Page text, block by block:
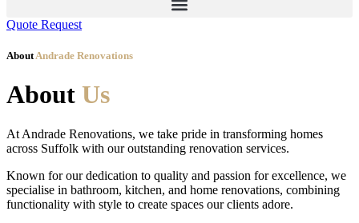
Quote Request
AboutAndrade Renovations
About Us
At Andrade Renovations, we take pride in transforming homes
across Suffolk with our outstanding renovation services.
Known for our dedication to quality and passion for excellence, we
specialise in bathroom, kitchen, and home renovations, combining
functionality with style to create spaces our clients adore.